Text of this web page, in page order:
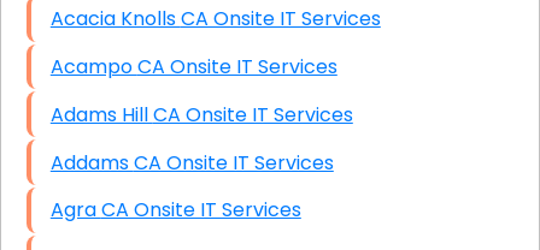
Acacia Knolls CA Onsite IT Services
Acampo CA Onsite IT Services
Adams Hill CA Onsite IT Services
Addams CA Onsite IT Services
Agra CA Onsite IT Services